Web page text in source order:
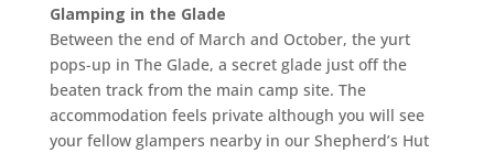
Glamping in the Glade
Between the end of March and October, the yurt
pops-up in The Glade, a secret glade just off the
beaten track from the main camp site. The
accommodation feels private although you will see
your fellow glampers nearby in our Shepherd’s Hut